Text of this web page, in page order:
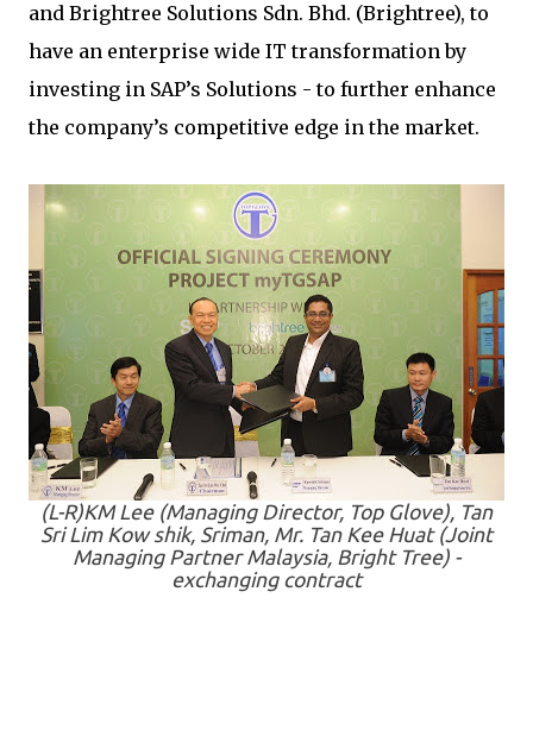
and Brightree Solutions Sdn. Bhd. (Brightree), to
have an enterprise wide IT transformation by
investing in SAP’s Solutions - to further enhance
the company’s competitive edge in the market.
(L-R)KM Lee (Managing Director, Top Glove), Tan
Sri Lim Kow shik, Sriman, Mr. Tan Kee Huat (Joint
Managing Partner Malaysia, Bright Tree) -
exchanging contract